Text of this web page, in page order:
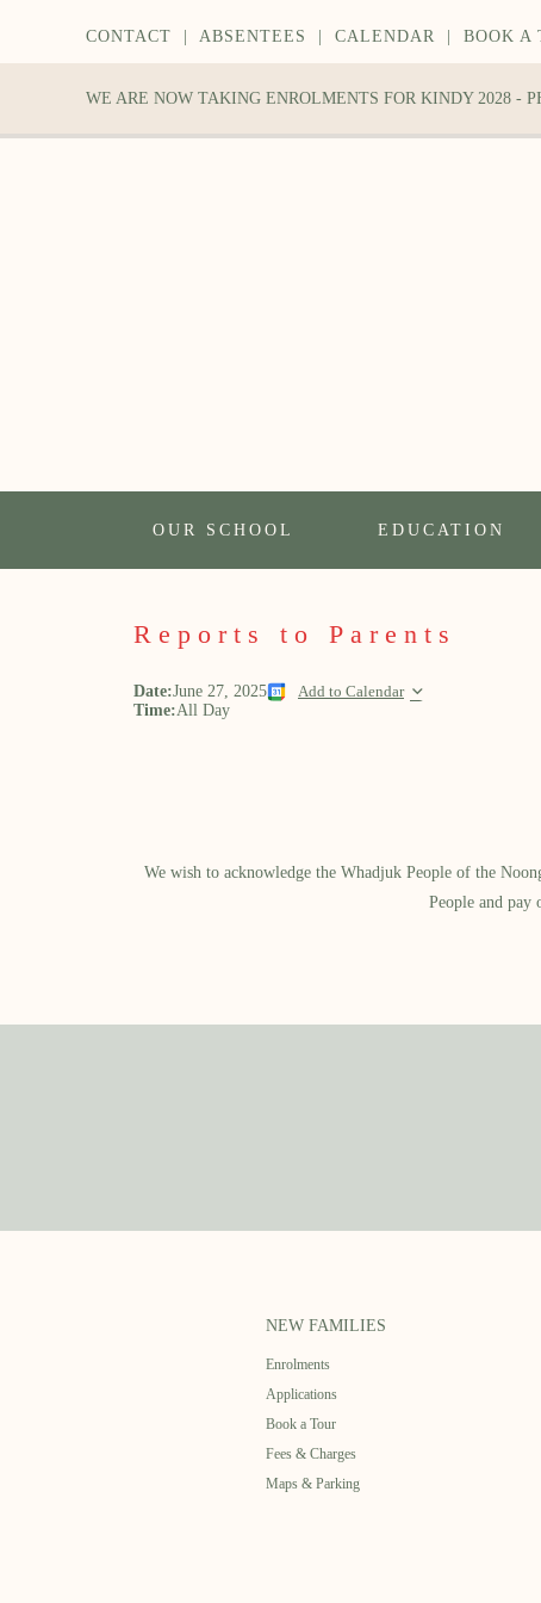
CONTACT ABSENTEES CALENDAR BOOK A
WE ARE NOW TAKING ENROLMENTS FOR KINDY 2028 -
OUR SCHOOL EDUCATION
Reports to Parents
Date:June 27, 2025 Add to Calendar
Time:All Day
We wish to acknowledge the Whadjuk People of the
People and pay
NEW FAMILIES
Enrolments
Applications
Book a Tour
Fees & Charges
Maps & Parking